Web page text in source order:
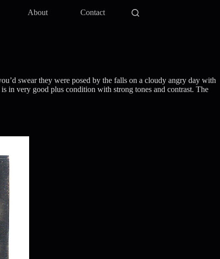
About Contact
swear they were posed by the falls on a cloudy angry day with
in very good plus condition with strong tones and contrast. The